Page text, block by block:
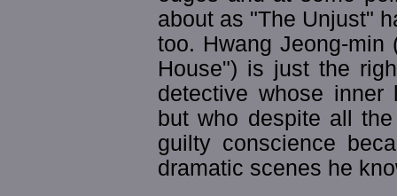
about as "The Unjust"
too. Hwang Jeong-min
House") is just the
detective whose
but who despite all
guilty conscience
dramatic scenes he